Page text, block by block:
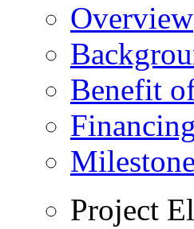
Overview
Benefit
Financing
Milestone
Project